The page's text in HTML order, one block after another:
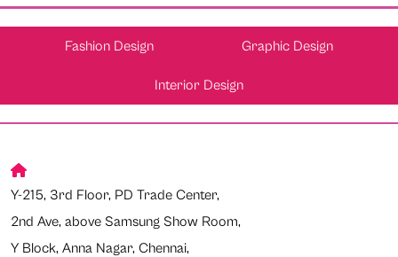
Fashion Design Graphic Design
Interior Design
Y-215, 3rd Floor, PD Trade Center,
2nd Ave, above Samsung Show Room,
Y Block, Anna Nagar, Chennai,